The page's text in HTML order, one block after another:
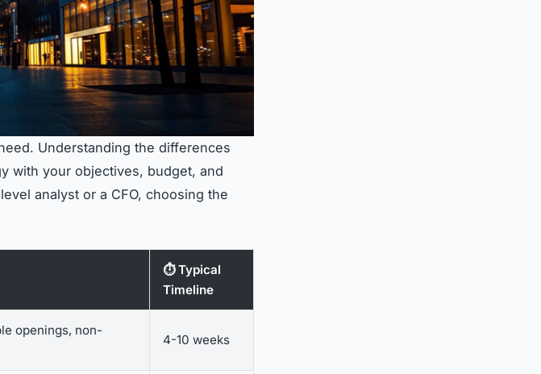
Understanding the differences
with your objectives, budget, and
analyst or a CFO, choosing the
⏱️ Typical
Timeline
openings, non-
4-10 weeks